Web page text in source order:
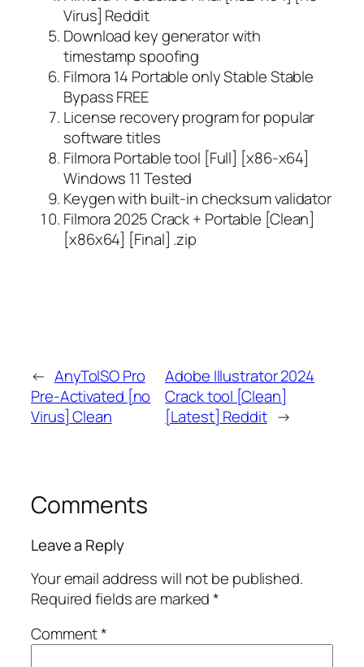
Virus] Reddit
Download key generator with
timestamp spoofing
Filmora 14 Portable only Stable Stable
Bypass FREE
License recovery program for popular
software titles
Filmora Portable tool [Full] [x86-x64]
Windows 11 Tested
Keygen with built-in checksum validator
Filmora 2025 Crack + Portable [Clean]
[x86x64] [Final] .zip
← AnyToISO Pro
Pre-Activated [no
Virus] Clean
Adobe Illustrator 2024
Crack tool [Clean]
[Latest] Reddit →
Comments
Leave a Reply
Your email address will not be published.
Required fields are marked*
Comment*